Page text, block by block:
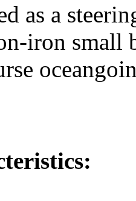
as a
iron